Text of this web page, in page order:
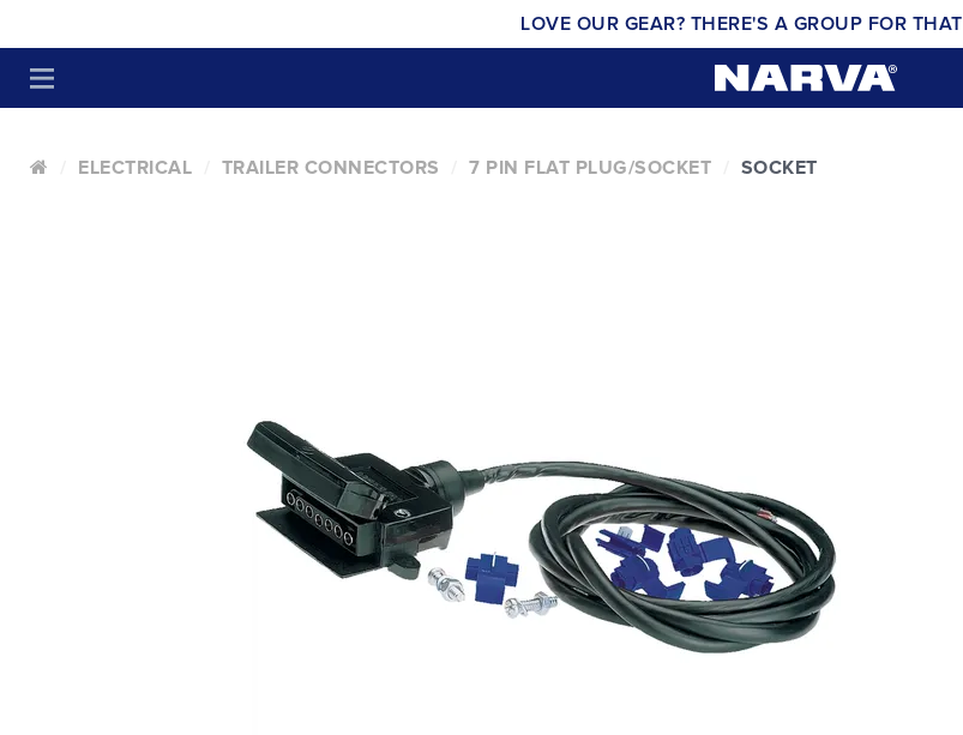
LOVE OUR GEAR? THERE'S A GROUP FOR THAT
ELECTRICAL TRAILER CONNECTORS 7 PIN FLAT PLUG/SOCKET SOCKET